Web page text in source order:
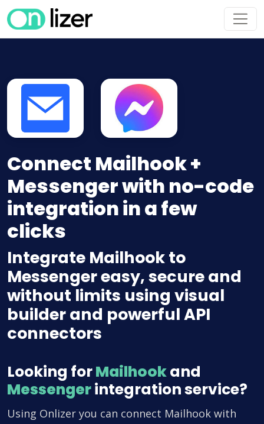
Connect Mailhook +
Messenger with no-code
integration in a few
clicks
Integrate Mailhook to
Messenger easy, secure and
without limits using visual
builder and powerful API
connectors
Looking forMailhookand
Messengerintegration service?
Using Onlizer you can connect Mailhook with